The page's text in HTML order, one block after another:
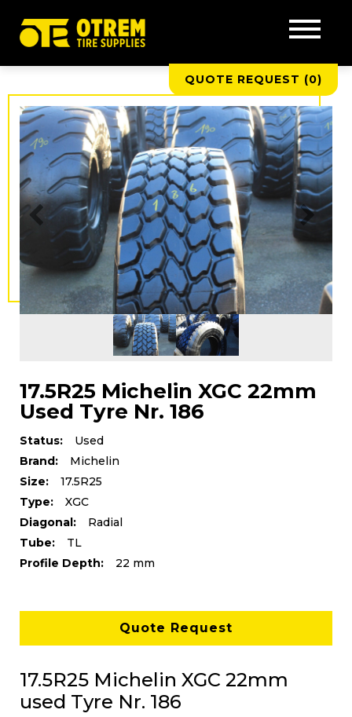
QUOTE REQUEST (0)
17.5R25 Michelin XGC 22mm
Used Tyre Nr. 186
Status:
Used
Brand:
Michelin
Size:
17.5R25
Type:
XGC
Diagonal:
Radial
Tube:
TL
Profile Depth:
22 mm
Quote Request
17.5R25 Michelin XGC 22mm
used Tyre Nr. 186